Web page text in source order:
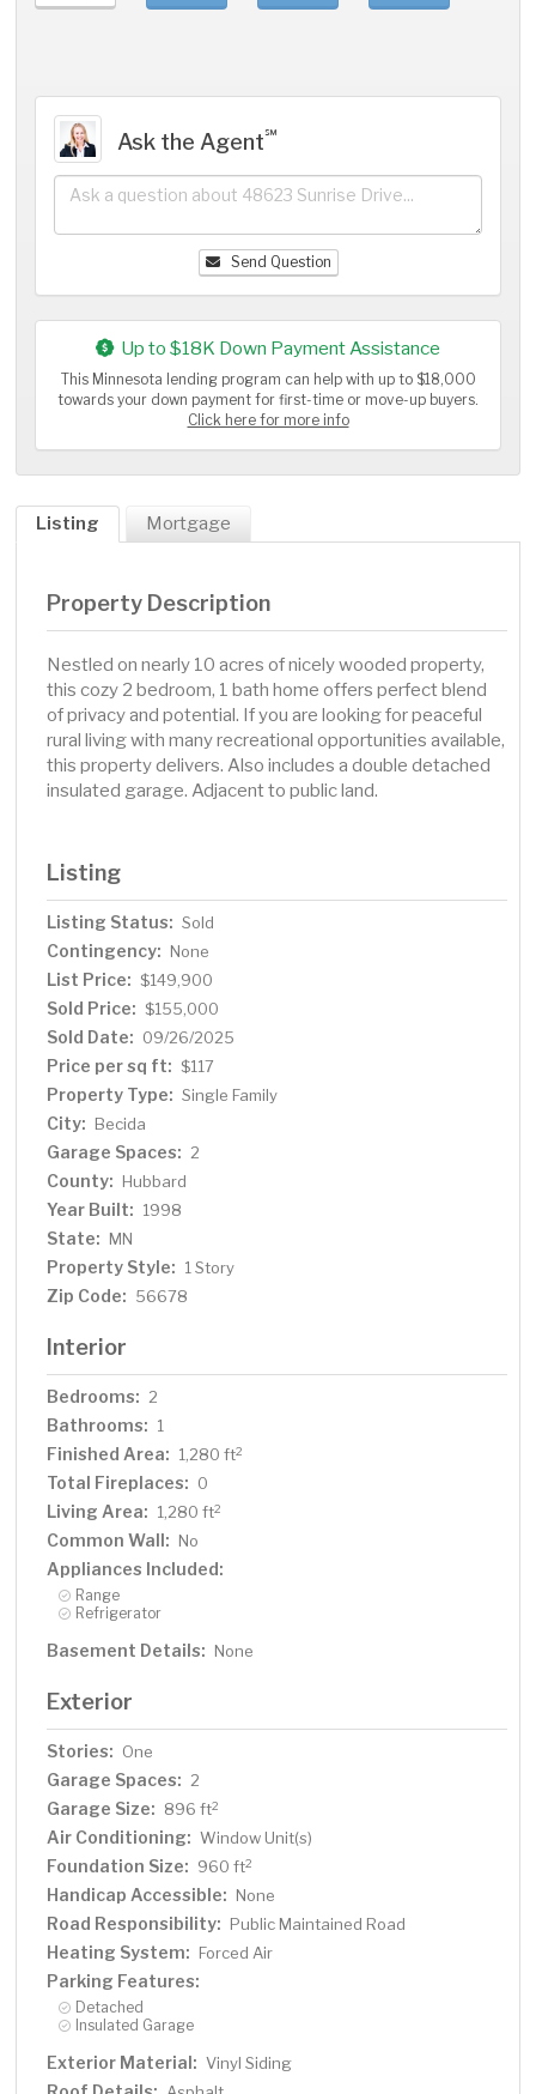
Ask the Agent℠
Send Question
Up to $18K Down Payment Assistance
This Minnesota lending program can help with up to $18,000
towards your down payment for first-time or move-up buyers.
Click here for more info
Listing Mortgage
Property Description
Nestled on nearly 10 acres of nicely wooded property,
this cozy 2 bedroom, 1 bath home offers perfect blend
of privacy and potential. If you are looking for peaceful
rural living with many recreational opportunities available,
this property delivers. Also includes a double detached
insulated garage. Adjacent to public land.
Listing
Listing Status: Sold
Contingency: None
List Price: $149,900
Sold Price: $155,000
Sold Date: 09/26/2025
Price per sq ft: $117
Property Type: Single Family
City: Becida
Garage Spaces: 2
County: Hubbard
Year Built: 1998
State: MN
Property Style: 1 Story
Zip Code: 56678
Interior
Bedrooms: 2
Bathrooms: 1
Finished Area: 1,280 ft2
Total Fireplaces: 0
Living Area: 1,280 ft2
Common Wall: No
Appliances Included:
Range
Refrigerator
Basement Details: None
Exterior
Stories: One
Garage Spaces: 2
Garage Size: 896 ft2
Air Conditioning: Window Unit(s)
Foundation Size: 960 ft2
Handicap Accessible: None
Road Responsibility: Public Maintained Road
Heating System: Forced Air
Parking Features:
Detached
Insulated Garage
Exterior Material: Vinyl Siding